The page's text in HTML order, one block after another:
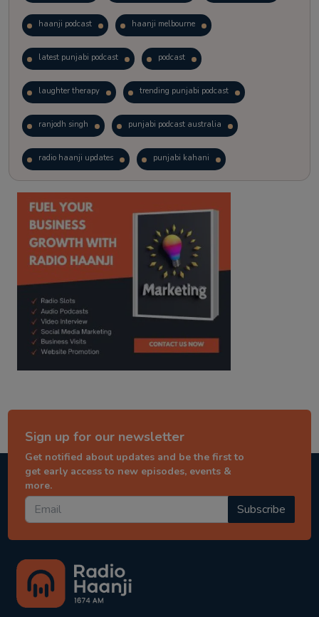
haanji podcast haanji melbourne
latest punjabi podcast podcast
laughter therapy trending punjabi podcast
ranjodh singh punjabi podcast australia
radio haanji updates punjabi kahani
kitaab kahani punjabi story
Sign up for our newsletter
Get notified about updates and be the first to
get early access to new episodes, events &
more.
Subscribe